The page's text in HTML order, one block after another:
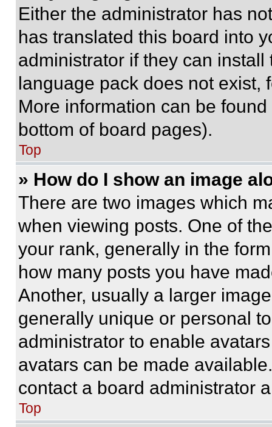
Either the administrator has
has translated this board into
administrator if they can
language pack does not exist,
More information can be
bottom of board pages).
Top
» How do I show an image
There are two images which
when viewing posts. One of
your rank, generally in the
how many posts you have
Another, usually a larger
generally unique or personal
administrator to enable
avatars can be made
contact a board administrator
Top